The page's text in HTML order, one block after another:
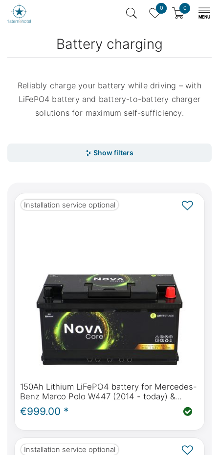
0 0
Battery charging
Reliably charge your battery while driving – with
LiFePO4 battery and battery-to-battery charger
solutions for maximum self-sufficiency.
Installation service optional
150Ah Lithium LiFePO4 battery for Mercedes-
Benz Marco Polo W447 (2014 - today) &
W639 (2004 - 2014) | WATTSTUNDE® NOVA
Core 150Ah
€999.00 *
Installation service optional